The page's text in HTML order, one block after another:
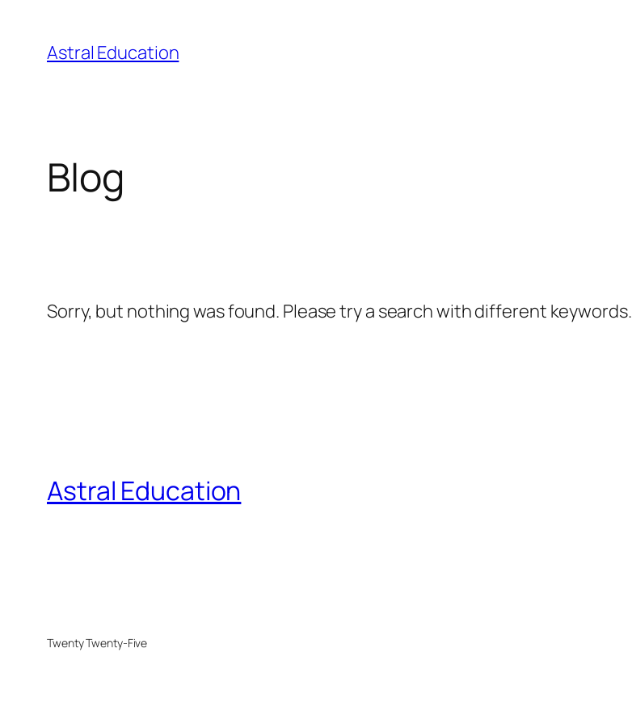
content
Astral Education
Blog
Sorry, but nothing was found. Please try a search with different keywords.
Astral Education
Twenty Twenty-Five